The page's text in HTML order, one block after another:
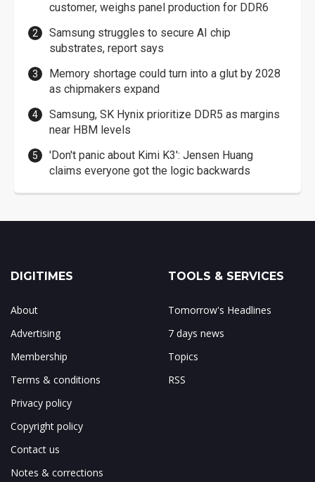
customer, weighs panel production for DDR6
Samsung struggles to secure AI chip
substrates, report says
Memory shortage could turn into a glut by 2028
as chipmakers expand
Samsung, SK Hynix prioritize DDR5 as margins
near HBM levels
'Don't panic about Kimi K3': Jensen Huang
claims everyone got the logic backwards
DIGITIMES
About
Advertising
Membership
Terms & conditions
Privacy policy
Copyright policy
Contact us
Notes & corrections
TOOLS & SERVICES
Tomorrow's Headlines
7 days news
Topics
RSS